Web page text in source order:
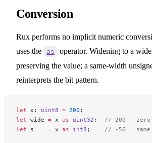
Conversion
Rux performs no implicit numeric
uses the
as
operator. Widening to a
preserving the value; a same-width
reinterprets the bit pattern.
let x: uint8 = 200 ;
let wide = x as uint32 ; // 200   zero-
let s = x as int8 ; // -56